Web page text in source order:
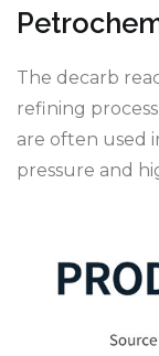
The decarb
refining
are often used
pressure and